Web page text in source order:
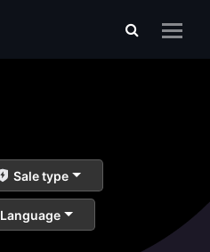
Sale type
Language